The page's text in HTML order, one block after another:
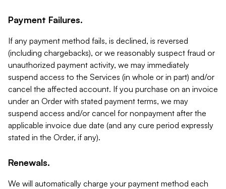
Payment Failures.
If any payment method fails, is declined, is reversed
(including chargebacks), or we reasonably suspect fraud or
unauthorized payment activity, we may immediately
suspend access to the Services (in whole or in part) and/or
cancel the affected account. If you purchase on an invoice
under an Order with stated payment terms, we may
suspend access and/or cancel for nonpayment after the
applicable invoice due date (and any cure period expressly
stated in the Order, if any).
Renewals.
We will automatically charge your payment method each